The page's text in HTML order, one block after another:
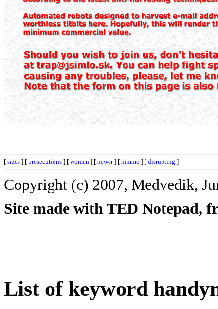
[ sizes ] [ prosecutions ] [ women ] [ newer] [ nimmo ] [ disrupting ]
Copyright (c) 2007, Medvedik,
Site made with TED Notepad,
List of keyword